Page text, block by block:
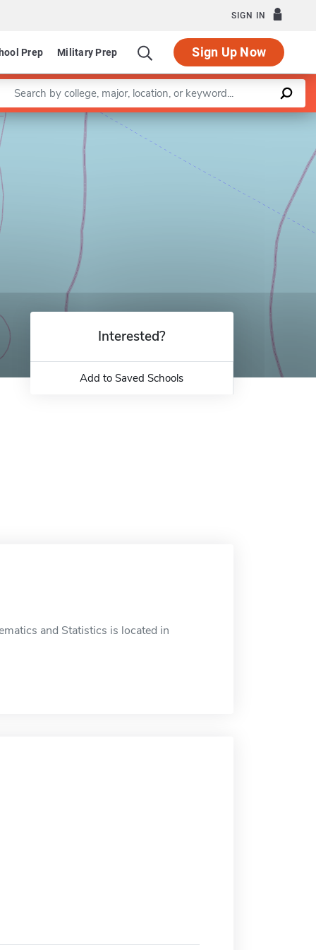
SIGN IN
Prep Military Prep Sign Up Now
a keyword
Leaflet |©OpenStreetMapcontributors
Interested?
Add to Saved Schools
and Statistics is located in